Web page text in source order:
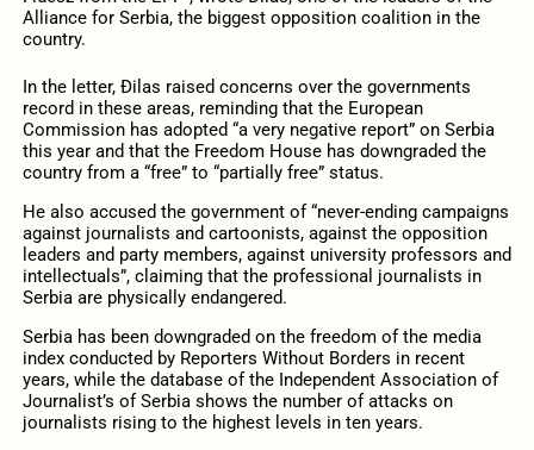
Alliance for Serbia, the biggest opposition coalition in the
country.
In the letter, Đilas raised concerns over the governments
record in these areas, reminding that the European
Commission has adopted “a very negative report” on Serbia
this year and that the Freedom House has downgraded the
country from a “free” to “partially free” status.
He also accused the government of “never-ending campaigns
against journalists and cartoonists, against the opposition
leaders and party members, against university professors and
intellectuals”, claiming that the professional journalists in
Serbia are physically endangered.
Serbia has been downgraded on the freedom of the media
index conducted by Reporters Without Borders in recent
years, while the database of the Independent Association of
Journalist’s of Serbia shows the number of attacks on
journalists rising to the highest levels in ten years.